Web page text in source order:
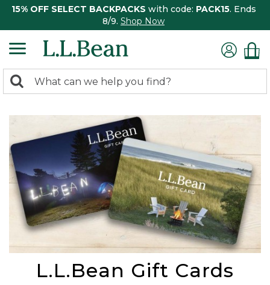
15% OFF SELECT BACKPACKS with code: PACK15. Ends
8/9. Shop Now
search
Search:
L.L.Bean Gift Cards